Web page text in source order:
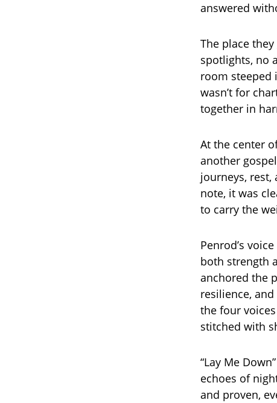
answered
The place
spotlights, no
room steeped
wasn’t for
together in
At the center
another
journeys,
note, it was
to carry the
Penrod’s
both strength
anchored the
resilience,
the four
stitched with
“Lay Me
echoes of
and proven,